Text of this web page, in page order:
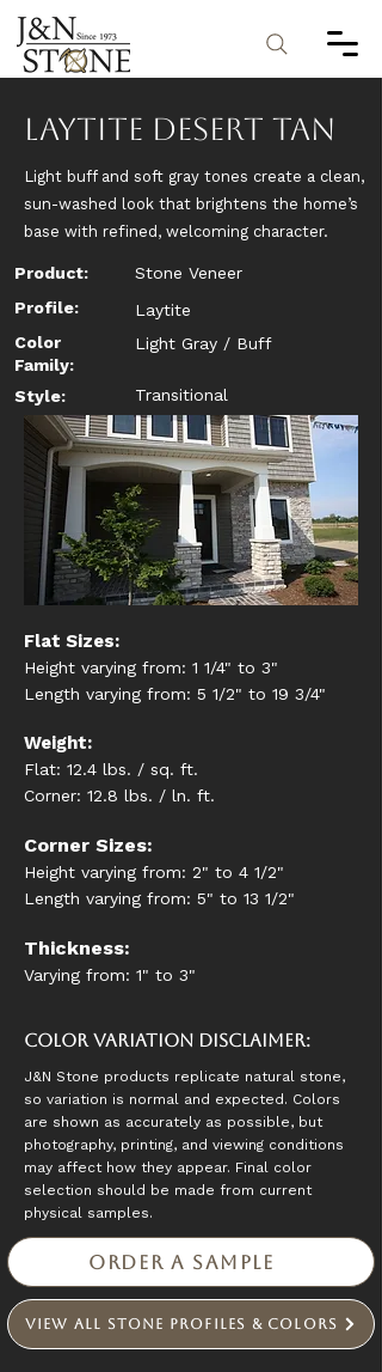
Laytite Desert Tan
Light buff and soft gray tones create a clean,
sun-washed look that brightens the home’s
base with refined, welcoming character.
Product:
Stone Veneer
Profile:
Laytite
Color
Family:
Style:
Light Gray / Buff
Transitional
Flat Sizes:
Height varying from: 1 1/4" to 3"
Length varying from: 5 1/2" to 19 3/4"
Weight:
Flat: 12.4 lbs. / sq. ft.
Corner: 12.8 lbs. / ln. ft.
Corner Sizes:
Height varying from: 2" to 4 1/2"
Length varying from: 5" to 13 1/2"
Thickness:
Varying from: 1" to 3"
Color Variation Disclaimer:
J&N Stone products replicate natural stone,
so variation is normal and expected. Colors
are shown as accurately as possible, but
photography, printing, and viewing conditions
may affect how they appear. Final color
selection should be made from current
physical samples.
Order a Sample
View All Stone Profiles & Colors